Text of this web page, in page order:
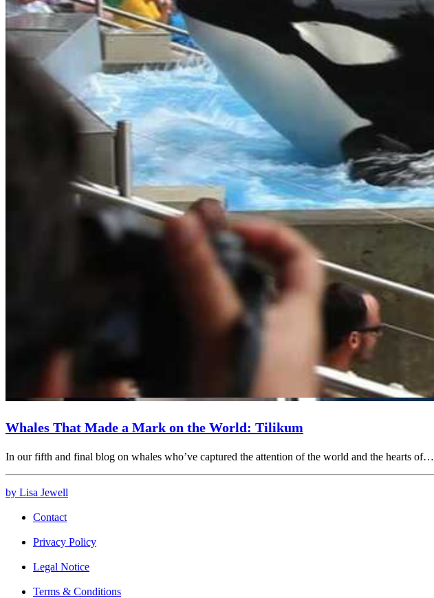
Whales That Made a Mark on the World: Tilikum
In our fifth and final blog on whales who’ve captured the attention of the world and the hearts of…
by Lisa Jewell
Contact
Privacy Policy
Legal Notice
Terms & Conditions